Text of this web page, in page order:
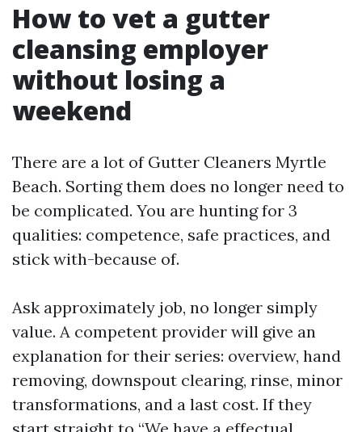
How to vet a gutter
cleansing employer
without losing a
weekend
There are a lot of Gutter Cleaners Myrtle
Beach. Sorting them does no longer need to
be complicated. You are hunting for 3
qualities: competence, safe practices, and
stick with-because of.
Ask approximately job, no longer simply
value. A competent provider will give an
explanation for their series: overview, hand
removing, downspout clearing, rinse, minor
transformations, and a last cost. If they